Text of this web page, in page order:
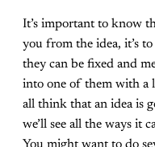
It’s important to know
you from the idea, it’s
they can be fixed and
into one of them with a
all think that an idea is
we’ll see all the ways it